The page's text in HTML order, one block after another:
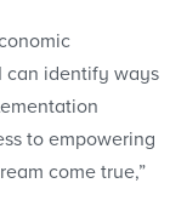
can identify ways
to empowering
come true,”